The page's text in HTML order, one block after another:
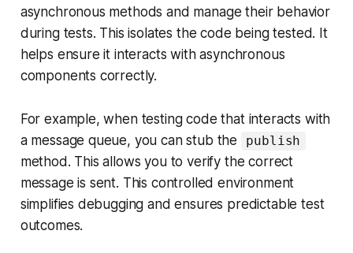
asynchronous methods and manage their behavior
during tests. This isolates the code being tested. It
helps ensure it interacts with asynchronous
components correctly.
For example, when testing code that interacts with
a message queue, you can stub the
publish
method. This allows you to verify the correct
message is sent. This controlled environment
simplifies debugging and ensures predictable test
outcomes.